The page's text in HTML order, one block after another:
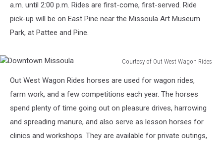
a.m. until 2:00 p.m. Rides are first-come, first-served. Ride
pick-up will be on East Pine near the Missoula Art Museum
Park, at Pattee and Pine.
Courtesy of Out West Wagon Rides
Missoula
Out West Wagon Rides horses are used for wagon rides,
farm work, and a few competitions each year. The horses
spend plenty of time going out on pleasure drives, harrowing
and spreading manure, and also serve as lesson horses for
clinics and workshops. They are available for private outings,